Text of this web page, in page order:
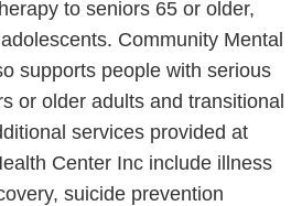
to seniors 65 or older,
Community Mental
supports people with serious
or older adults and transitional
services provided at
Center Inc include illness
suicide prevention